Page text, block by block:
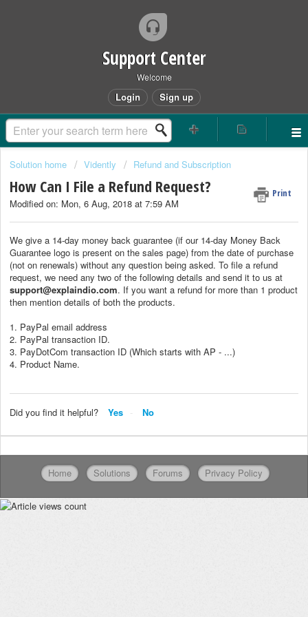
Support Center
Welcome
Login Sign up
Solution home Vidently Refund and Subscription
How Can I File a Refund Request? Print
Modified on: Mon, 6 Aug, 2018 at 7:59 AM
We give a 14-day money back guarantee (if our 14-day Money Back
Guarantee logo is present on the sales page) from the date of purchase
(not on renewals) without any question being asked. To file a refund
request, we need any two of the following details and send it to us at
support@explaindio.com. If you want a refund for more than 1 product
then mention details of both the products.
1. PayPal email address
2. PayPal transaction ID.
3. PayDotCom transaction ID (Which starts with AP - ...)
4. Product Name.
Did you find it helpful? Yes No
Home Solutions Forums Privacy Policy